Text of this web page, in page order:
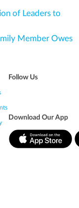
of Leaders to
Member Owes